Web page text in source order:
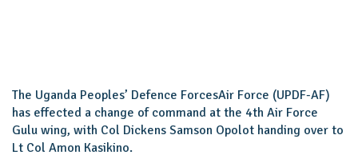
The Uganda Peoples’ Defence ForcesAir Force (UPDF-AF)
has effected a change of command at the 4th Air Force
Gulu wing, with Col Dickens Samson Opolot handing over to
Lt Col Amon Kasikino.